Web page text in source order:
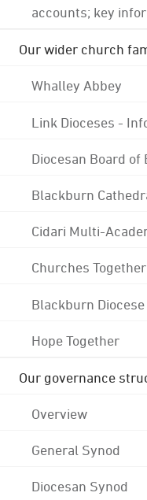
accounts; key
Our wider church
Whalley Abbey
Link Dioceses -
Diocesan Board of
Blackburn
Cidari Multi-
Churches
Blackburn
Hope Together
Our governance
Overview
General Synod
Diocesan Synod